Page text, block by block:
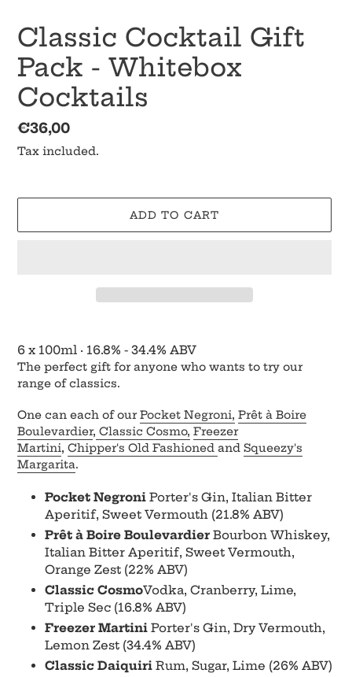
Classic Cocktail Gift
Pack - Whitebox
Cocktails
Regular
price
€36,00
Tax included.
ADD TO CART
product
to
your
cart
6 x 100ml · 16.8% - 34.4% ABV
The perfect gift for anyone who wants to try our
range of classics.
One can each of our Pocket Negroni, Prêt à Boire
Boulevardier, Classic Cosmo, Freezer
Martini, Chipper's Old Fashioned and Squeezy's
Margarita.
Pocket Negroni Porter's Gin, Italian Bitter
Aperitif, Sweet Vermouth (21.8% ABV)
Prêt à Boire Boulevardier Bourbon Whiskey,
Italian Bitter Aperitif, Sweet Vermouth,
Orange Zest (22% ABV)
Classic CosmoVodka, Cranberry, Lime,
Triple Sec (16.8% ABV)
Freezer Martini Porter's Gin, Dry Vermouth,
Lemon Zest (34.4% ABV)
Classic Daiquiri Rum, Sugar, Lime (26% ABV)